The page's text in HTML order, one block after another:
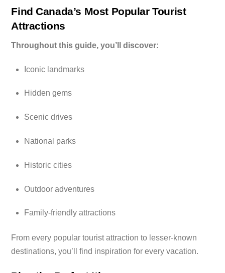
Find Canada’s Most Popular Tourist
Attractions
Throughout this guide, you’ll discover:
Iconic landmarks
Hidden gems
Scenic drives
National parks
Historic cities
Outdoor adventures
Family-friendly attractions
From every popular tourist attraction to lesser-known
destinations, you’ll find inspiration for every vacation.